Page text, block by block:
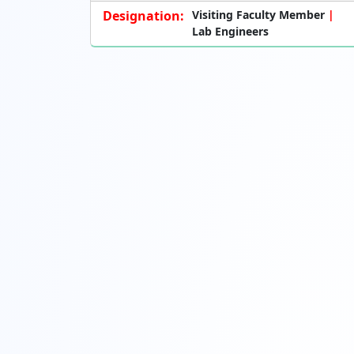
Designation: Visiting Faculty Member
Lab Engineers